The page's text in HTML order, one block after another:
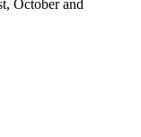
October and